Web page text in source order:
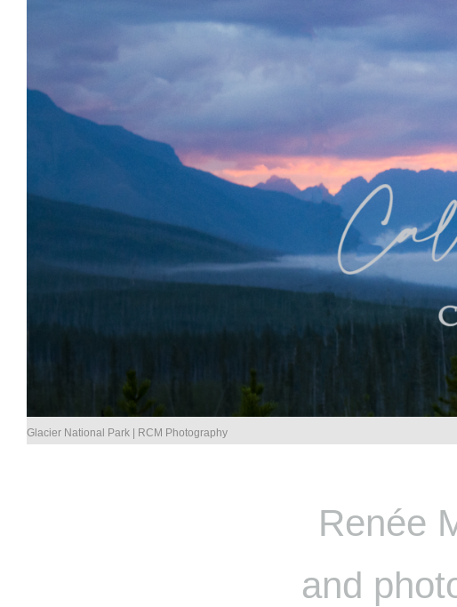
Glacier National Park | RCM Photography
Renée
and